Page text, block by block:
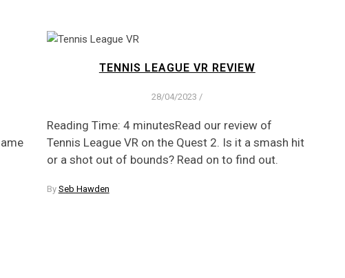
TENNIS LEAGUE VR REVIEW
28/04/2023 /
Reading Time: 4 minutesRead our review of
Tennis League VR on the Quest 2. Is it a smash hit
or a shot out of bounds? Read on to find out.
By Seb Hawden